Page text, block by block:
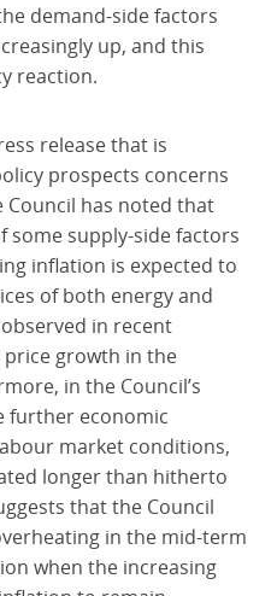
demand-side factors
up, and this
reaction.
release that is
prospects concerns
has noted that
some supply-side factors
inflation is expected to
of both energy and
in recent
growth in the
in the Council’s
further economic
market conditions,
longer than hitherto
that the Council
in the mid-term
when the increasing